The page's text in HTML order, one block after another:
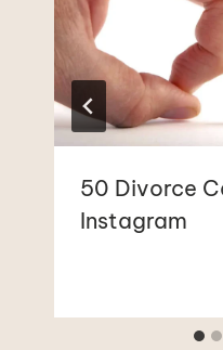
50 Divorce
Instagram